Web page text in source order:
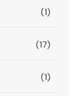
(1)
(17)
(1)